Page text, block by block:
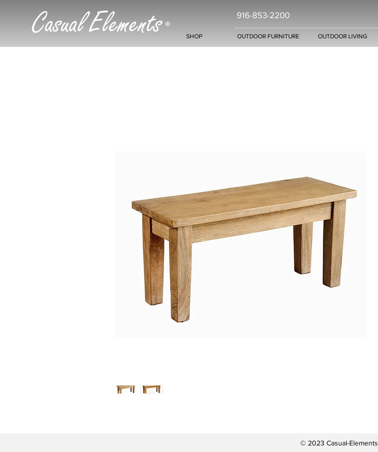
Casual Elements ®
916-853-2200
SHOP OUTDOOR FURNITURE OUTDOOR LIVING
© 2023 Casual-Elements